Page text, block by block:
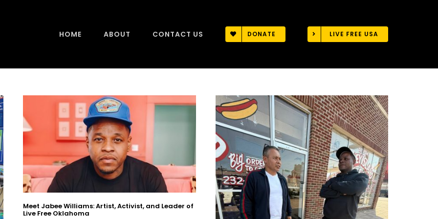
HOME ABOUT CONTACT US DONATE LIVE FREE USA
Meet Jabee Williams: Artist, Activist, and Leader of
Live Free Oklahoma